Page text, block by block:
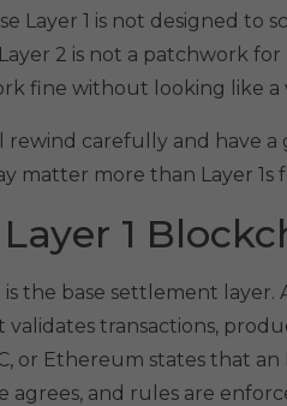
Layer 1 is not designed
2 is not a patchwork
fine without looking like a
rewind carefully and have
matter more than Layer 1s
1
is the base settlement layer.
transactions,
or Ethereum states that
agrees, and rules are